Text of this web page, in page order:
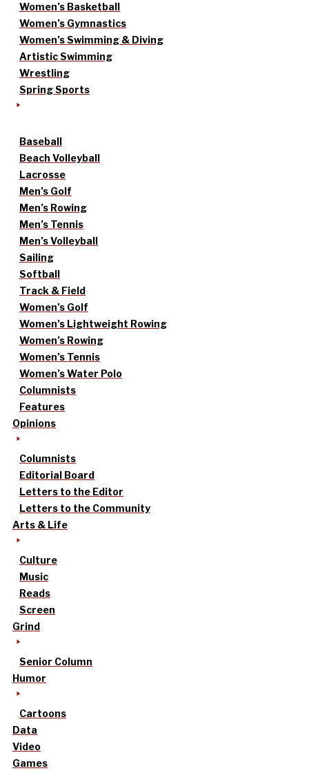
Women’s Basketball
Women’s Gymnastics
Women’s Swimming & Diving
Artistic Swimming
Wrestling
Spring Sports
Baseball
Beach Volleyball
Lacrosse
Men’s Golf
Men’s Rowing
Men’s Tennis
Men’s Volleyball
Sailing
Softball
Track & Field
Women’s Golf
Women’s Lightweight Rowing
Women’s Rowing
Women’s Tennis
Women’s Water Polo
Columnists
Features
Opinions
Columnists
Editorial Board
Letters to the Editor
Letters to the Community
Arts & Life
Culture
Music
Reads
Screen
Grind
Senior Column
Humor
Cartoons
Data
Video
Games